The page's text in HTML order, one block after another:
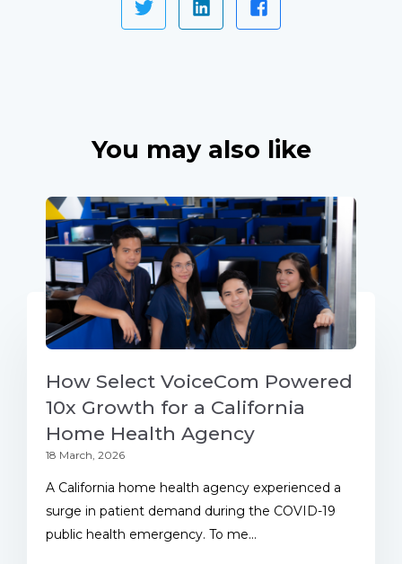
You may also like
How Select VoiceCom Powered
10x Growth for a California
Home Health Agency
18 March, 2026
A California home health agency experienced a
surge in patient demand during the COVID-19
public health emergency. To me...